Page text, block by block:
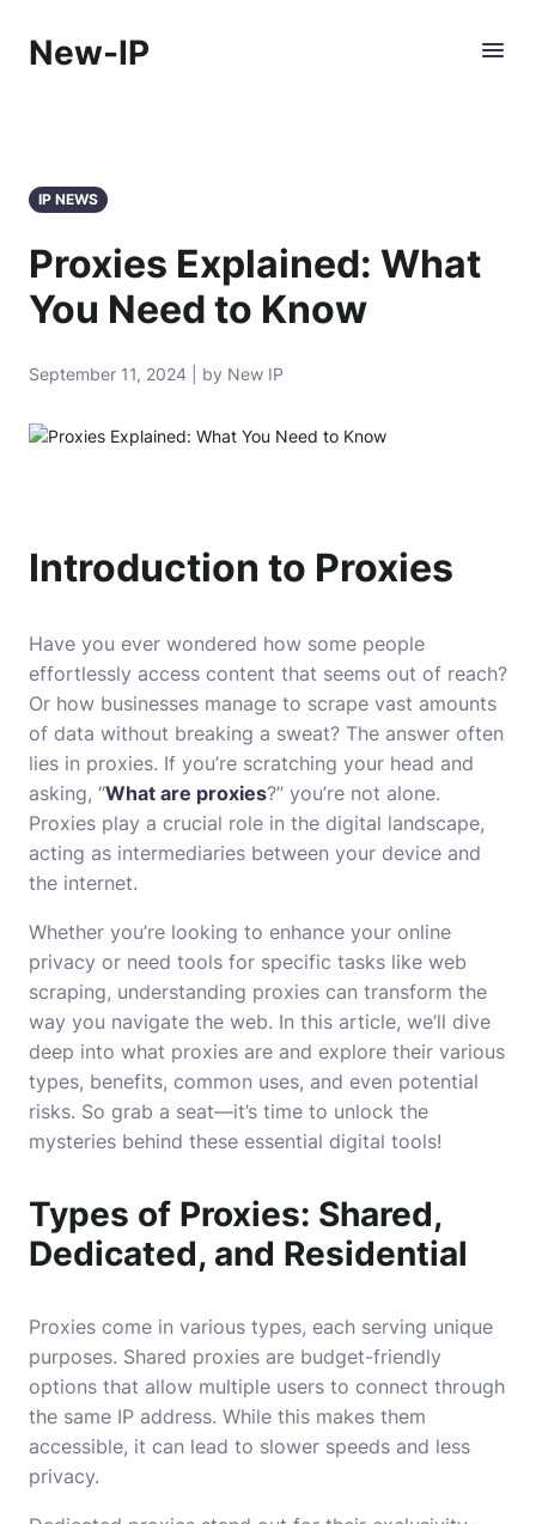
New-IP
IP NEWS
Proxies Explained: What
You Need to Know
September 11, 2024 | by New IP
Introduction to Proxies
Have you ever wondered how some people
effortlessly access content that seems out of reach?
Or how businesses manage to scrape vast amounts
of data without breaking a sweat? The answer often
lies in proxies. If you’re scratching your head and
asking, “What are proxies?” you’re not alone.
Proxies play a crucial role in the digital landscape,
acting as intermediaries between your device and
the internet.
Whether you’re looking to enhance your online
privacy or need tools for specific tasks like web
scraping, understanding proxies can transform the
way you navigate the web. In this article, we’ll dive
deep into what proxies are and explore their various
types, benefits, common uses, and even potential
risks. So grab a seat—it’s time to unlock the
mysteries behind these essential digital tools!
Types of Proxies: Shared,
Dedicated, and Residential
Proxies come in various types, each serving unique
purposes. Shared proxies are budget-friendly
options that allow multiple users to connect through
the same IP address. While this makes them
accessible, it can lead to slower speeds and less
privacy.